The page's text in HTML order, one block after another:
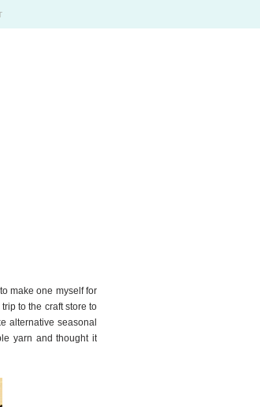
make one myself for
to the craft store to
alternative seasonal
yarn and thought it